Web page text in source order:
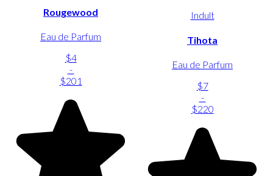
Rougewood
Eau de Parfum
$4
-
$201
Indult
Tihota
Eau de Parfum
$7
-
$220